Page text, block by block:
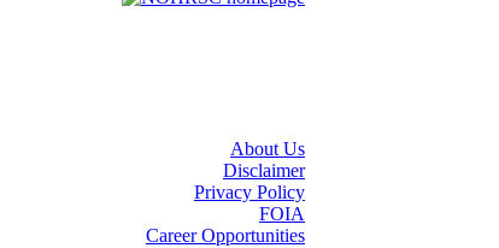
About Us
Disclaimer
Privacy Policy
FOIA
Career Opportunities